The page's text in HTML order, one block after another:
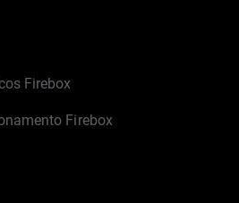
Firebox
Firebox